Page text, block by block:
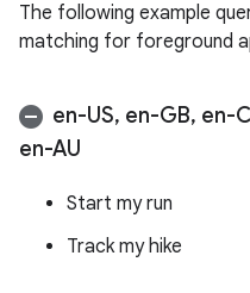
The following example
matching for foreground
en-US, en-GB, en-
en-AU
Start my run
Track my hike